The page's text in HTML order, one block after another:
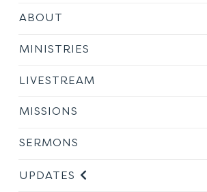
ABOUT
MINISTRIES
LIVESTREAM
MISSIONS
SERMONS
UPDATES